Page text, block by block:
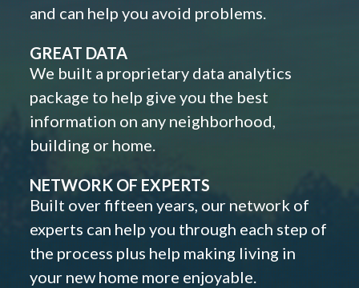
and can help you avoid problems.
GREAT DATA
We built a proprietary data analytics
package to help give you the best
information on any neighborhood,
building or home.
NETWORK OF EXPERTS
Built over fifteen years, our network of
experts can help you through each step of
the process plus help making living in
your new home more enjoyable.